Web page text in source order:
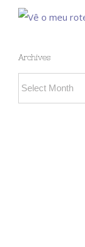
Archives